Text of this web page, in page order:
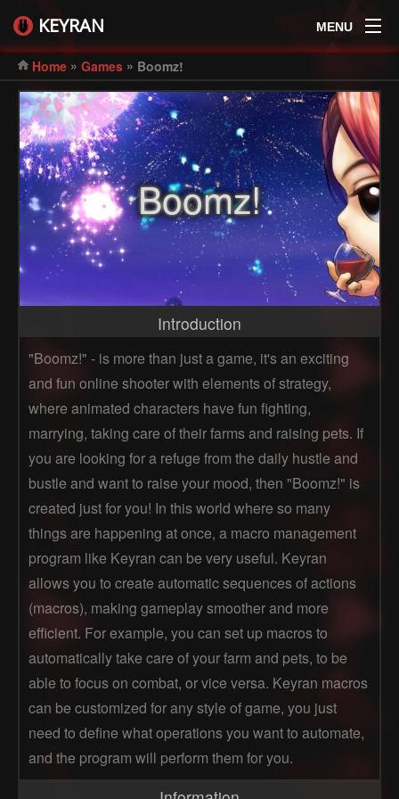
KEYRAN MENU
Home » Games » Boomz!
Boomz!
Introduction
"Boomz!" - is more than just a game, it's an exciting
and fun online shooter with elements of strategy,
where animated characters have fun fighting,
marrying, taking care of their farms and raising pets. If
you are looking for a refuge from the daily hustle and
bustle and want to raise your mood, then "Boomz!" is
created just for you! In this world where so many
things are happening at once, a macro management
program like Keyran can be very useful. Keyran
allows you to create automatic sequences of actions
(macros), making gameplay smoother and more
efficient. For example, you can set up macros to
automatically take care of your farm and pets, to be
able to focus on combat, or vice versa. Keyran macros
can be customized for any style of game, you just
need to define what operations you want to automate,
and the program will perform them for you.